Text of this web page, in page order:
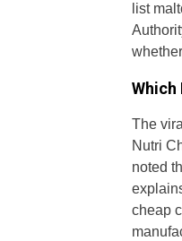
list
The
Nutri
noted
cheap